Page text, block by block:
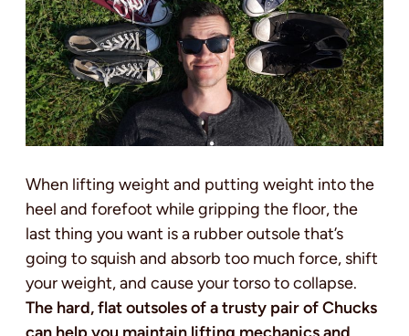
When lifting weight and putting weight into the
heel and forefoot while gripping the floor, the
last thing you want is a rubber outsole that’s
going to squish and absorb too much force, shift
your weight, and cause your torso to collapse.
The hard, flat outsoles of a trusty pair of Chucks